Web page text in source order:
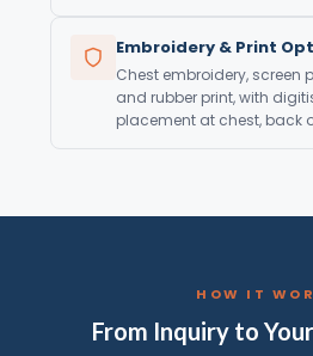
Embroidery & Print
Chest embroidery, screen
and rubber print, with
placement at chest, back
HOW IT
From Inquiry to